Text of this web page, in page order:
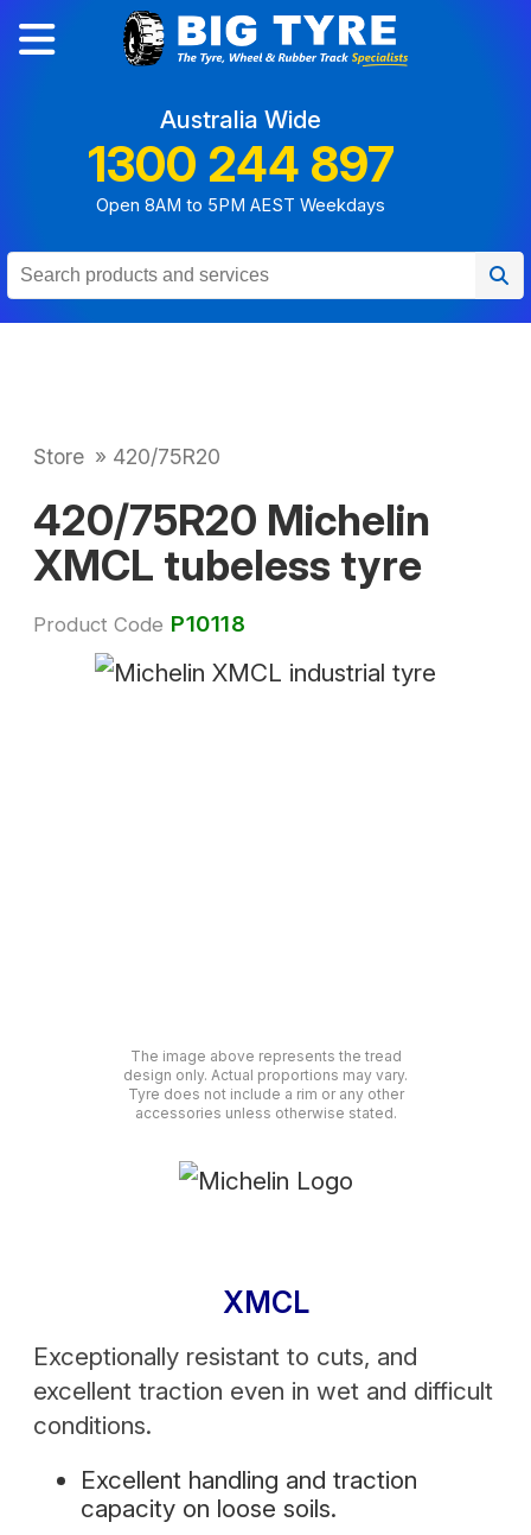
Australia Wide
1300 244 897
Open 8AM to 5PM AEST Weekdays
Store » 420/75R20
420/75R20 Michelin
XMCL tubeless tyre
Product Code P10118
The image above represents the tread
design only. Actual proportions may vary.
Tyre does not include a rim or any other
accessories unless otherwise stated.
XMCL
Exceptionally resistant to cuts, and
excellent traction even in wet and difficult
conditions.
Excellent handling and traction
capacity on loose soils.